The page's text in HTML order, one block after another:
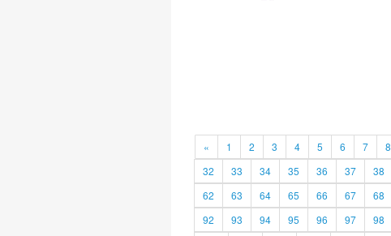
« 1 2 3 4 5 6 7 8
32
33 34 35 36 37 38
62
63 64 65 66 67 68
92
93 94 95 96 97 98